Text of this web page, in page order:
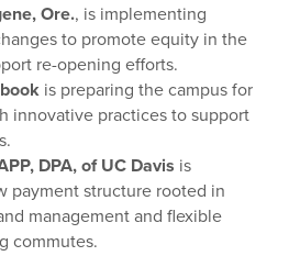
Ore., is implementing
to promote equity in the
re-opening efforts.
is preparing the campus for
innovative practices to support
DPA, of UC Davis is
payment structure rooted in
management and flexible
commutes.